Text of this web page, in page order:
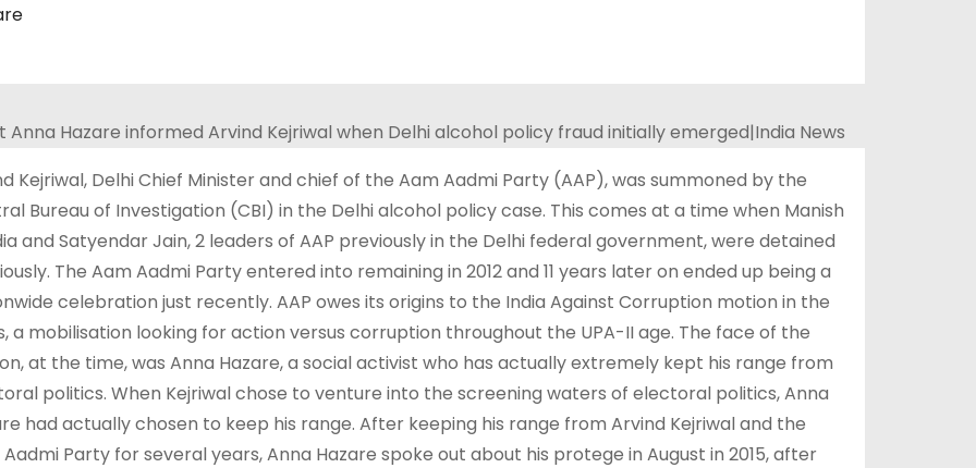
Kejriwal, Delhi Chief Minister and chief of the Aam Aadmi Party (AAP), was summoned by the
Bureau of Investigation (CBI) in the Delhi alcohol policy case. This comes at a time when Manish
and Satyendar Jain, 2 leaders of AAP previously in the Delhi federal government, were detained
The Aam Aadmi Party entered into remaining in 2012 and 11 years later on ended up being a
celebration just recently. AAP owes its origins to the India Against Corruption motion in the
a mobilisation looking for action versus corruption throughout the UPA-II age. The face of the
at the time, was Anna Hazare, a social activist who has actually extremely kept his range from
politics. When Kejriwal chose to venture into the screening waters of electoral politics, Anna
had actually chosen to keep his range. After keeping his range from Arvind Kejriwal and the
Party for several years, Anna Hazare spoke out about his protege in August in 2015, after